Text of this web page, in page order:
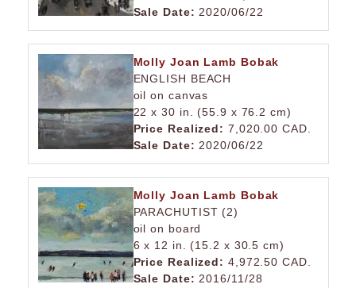
Sale Date: 2020/06/22
Molly Joan Lamb Bobak
ENGLISH BEACH
oil on canvas
22 x 30 in. (55.9 x 76.2 cm)
Price Realized: 7,020.00 CAD.
Sale Date: 2020/06/22
Molly Joan Lamb Bobak
PARACHUTIST (2)
oil on board
6 x 12 in. (15.2 x 30.5 cm)
Price Realized: 4,972.50 CAD.
Sale Date: 2016/11/28